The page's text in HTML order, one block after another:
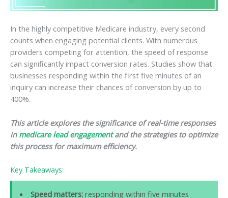
In the highly competitive Medicare industry, every second
counts when engaging potential clients. With numerous
providers competing for attention, the speed of response
can significantly impact conversion rates. Studies show that
businesses responding within the first five minutes of an
inquiry can increase their chances of conversion by up to
400%.
This article explores the significance of real-time responses
in medicare lead engagementand the strategies to optimize
this process for maximum efficiency.
Key Takeaways:
Speed matters: responding within five minutes